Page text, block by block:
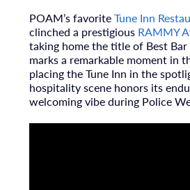
POAM’s favoriteTune Inn
clinched a prestigious RAMMY
taking home the title of Best Bar
marks a remarkable moment in
placing the Tune Inn in the
hospitality scene honors its
welcoming vibe during Police